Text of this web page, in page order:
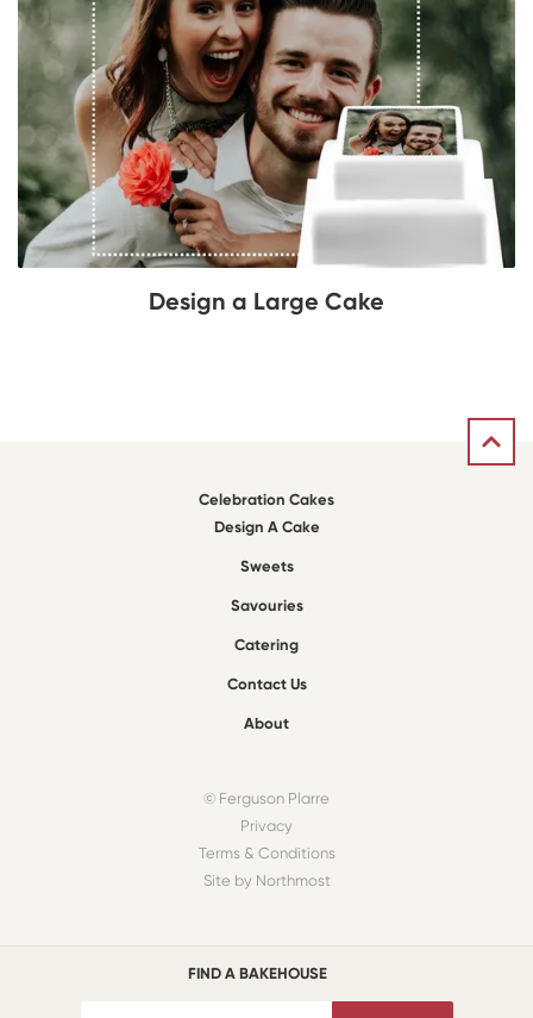
Design a Large Cake
Celebration Cakes
Design A Cake
Sweets
Savouries
Catering
Contact Us
About
© Ferguson Plarre
Privacy
Terms & Conditions
Site by Northmost
FIND A BAKEHOUSE